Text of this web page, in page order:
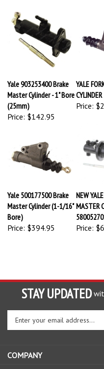
Yale 903253400 Brake
Master Cylinder - 1" Bore
(25mm)
Price:$142.95
YALE
Price:
Yale 500177500 Brake
Master Cylinder (1-1/16"
Bore)
Price: $394.95
NEW
MASTER
Price:
STAY UPDATED
Enter
your
email
to
COMPANY